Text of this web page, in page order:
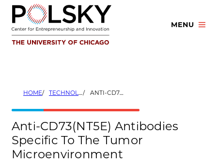
Skip
content
MENU
HOME TECHNOLOGIES ANTI-CD73(NT5E) ANTIBODIES SPECIFIC TO THE TUMOR MICROENVIRONMENT
Anti-CD73(NT5E) Antibodies
Specific To The Tumor
Microenvironment